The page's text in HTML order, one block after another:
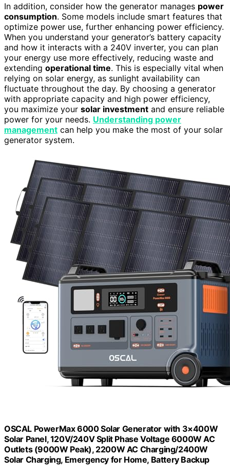
In addition, consider how the generator manages power
consumption. Some models include smart features that
optimize power use, further enhancing power efficiency.
When you understand your generator’s battery capacity
and how it interacts with a 240V inverter, you can plan
your energy use more effectively, reducing waste and
extending operational time. This is especially vital when
relying on solar energy, as sunlight availability can
fluctuate throughout the day. By choosing a generator
with appropriate capacity and high power efficiency,
you maximize your solar investment and ensure reliable
power for your needs. Understanding power
management can help you make the most of your solar
generator system.
OSCAL PowerMax 6000 Solar Generator with 3×400W
Solar Panel, 120V/240V Split Phase Voltage 6000W AC
Outlets (9000W Peak), 2200W AC Charging/2400W
Solar Charging, Emergency for Home, Battery Backup